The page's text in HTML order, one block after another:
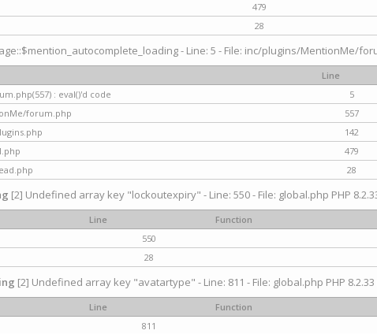
479
28
- Line: 5 - File: inc/plugins/MentionMe/
Line
: eval()'d code
5
forum.php
557
142
479
28
[2] Undefined array key "lockoutexpiry" - Line: 550 - File: global.php PHP
Line
Function
550
28
[2] Undefined array key "avatartype" - Line: 811 - File: global.php PHP 8.2.33
Line
Function
811